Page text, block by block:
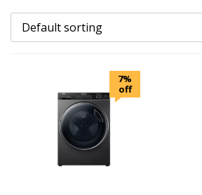
Default sorting
7%
off